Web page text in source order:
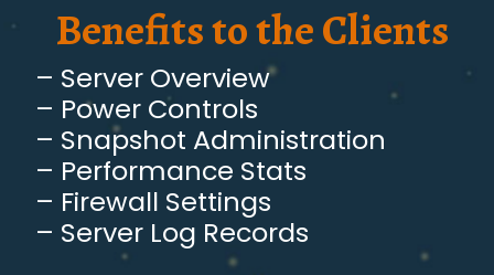
Benefits to the Clients
– Server Overview
– Power Controls
– Snapshot Administration
– Performance Stats
– Firewall Settings
– Server Log Records